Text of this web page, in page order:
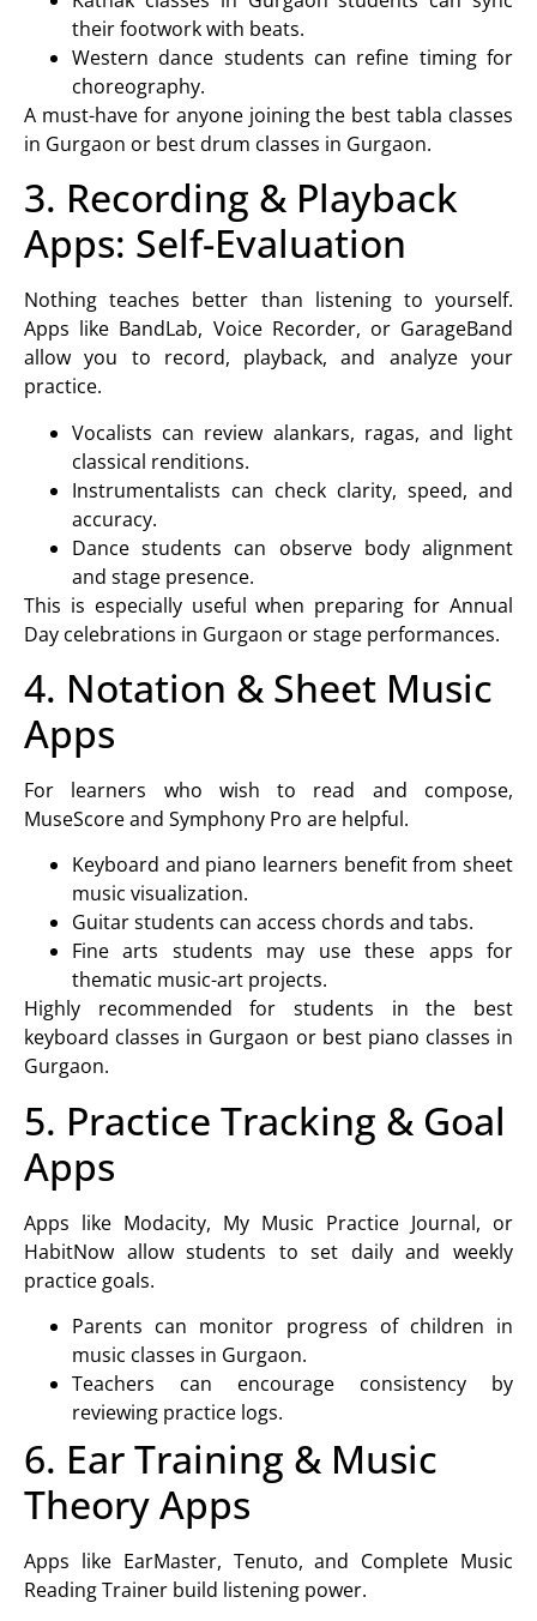
their footwork with beats.
Western dance students can refine timing for
choreography.
A must-have for anyone joining the best tabla classes
in Gurgaon or best drum classes in Gurgaon.
3. Recording & Playback
Apps: Self-Evaluation
Nothing teaches better than listening to yourself.
Apps like BandLab, Voice Recorder, or GarageBand
allow you to record, playback, and analyze your
practice.
Vocalists can review alankars, ragas, and light
classical renditions.
Instrumentalists can check clarity, speed, and
accuracy.
Dance students can observe body alignment
and stage presence.
This is especially useful when preparing for Annual
Day celebrations in Gurgaon or stage performances.
4. Notation & Sheet Music
Apps
For learners who wish to read and compose,
MuseScore and Symphony Pro are helpful.
Keyboard and piano learners benefit from sheet
music visualization.
Guitar students can access chords and tabs.
Fine arts students may use these apps for
thematic music-art projects.
Highly recommended for students in the best
keyboard classes in Gurgaon or best piano classes in
Gurgaon.
5. Practice Tracking & Goal
Apps
Apps like Modacity, My Music Practice Journal, or
HabitNow allow students to set daily and weekly
practice goals.
Parents can monitor progress of children in
music classes in Gurgaon.
Teachers can encourage consistency by
reviewing practice logs.
6. Ear Training & Music
Theory Apps
Apps like EarMaster, Tenuto, and Complete Music
Reading Trainer build listening power.